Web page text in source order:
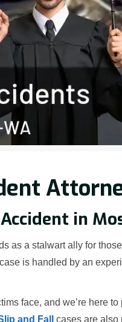
in
as a stalwart ally for
is handled by an
face, and we’re here
and Fall cases are also